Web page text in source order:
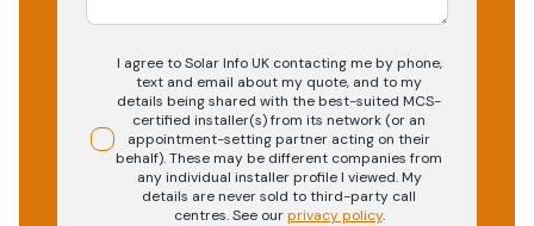
I agree to Solar Info UK contacting me by phone,
text and email about my quote, and to my
details being shared with the best-suited MCS-
certified installer(s) from its network (or an
appointment-setting partner acting on their
behalf). These may be different companies from
any individual installer profile I viewed. My
details are never sold to third-party call
centres.See our privacy policy.